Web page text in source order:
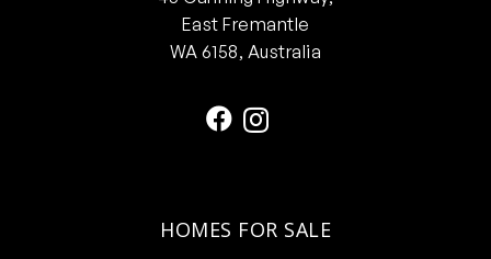
East Fremantle
WA 6158, Australia
HOMES FOR SALE